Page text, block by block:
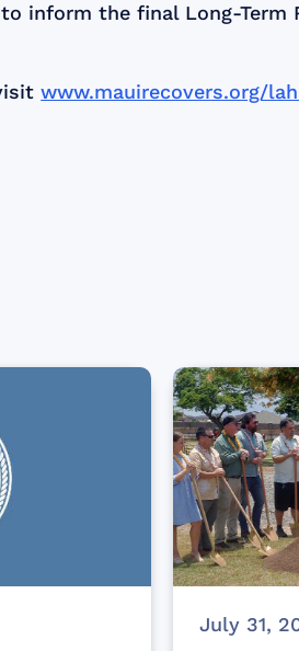
inform the final Long-Term
www.mauirecovers.org/
July 31,